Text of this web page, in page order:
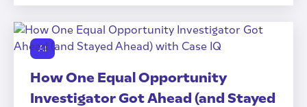
AI
How One Equal Opportunity
Investigator Got Ahead (and Stayed